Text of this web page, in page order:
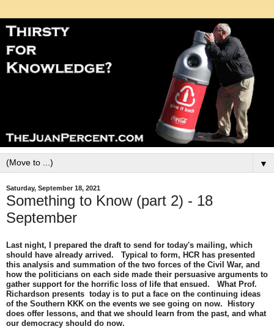
▼
Saturday, September 18, 2021
Something to Know (part 2) - 18
September
Last night, I prepared the draft to send for today's mailing, which
should have already arrived. Typical to form, HCR has presented
this analysis and summation of the two forces of the Civil War, and
how the politicians on each side made their persuasive arguments to
gather support for the horrific loss of life that ensued. What Prof.
Richardson presents today is to put a face on the continuing ideas
of the Southern KKK on the events we see going on now. History
does offer lessons, and that we should learn from the past, and what
our democracy should do now.